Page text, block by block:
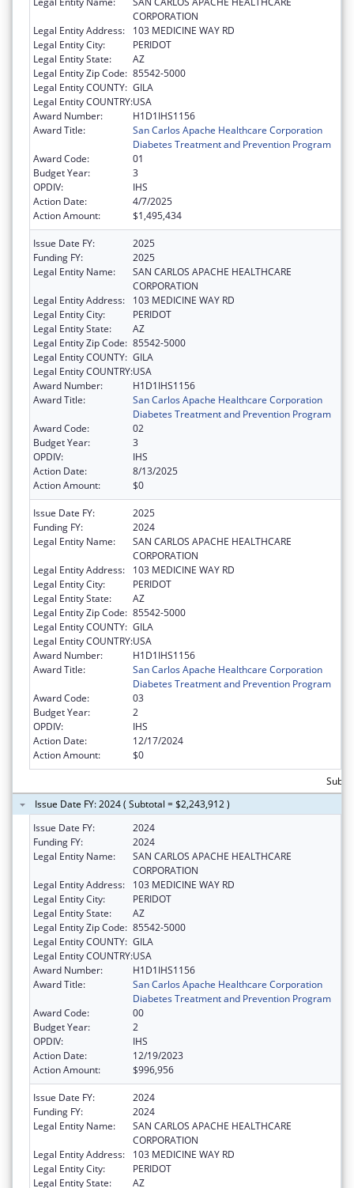
CORPORATION
Legal Entity Address:
103 MEDICINE WAY RD
Legal Entity City:
PERIDOT
Legal Entity State:
AZ
Legal Entity Zip Code: 85542-5000
Legal Entity COUNTY: GILA
Legal Entity COUNTRY:USA
Award Number:
H1D1IHS1156
Award Title:
San Carlos Apache Healthcare Corporation
Diabetes Treatment and Prevention Program
Award Code:
01
Budget Year:
3
OPDIV:
IHS
Action Date:
4/7/2025
Action Amount:
$1,495,434
Issue Date FY:
2025
Funding FY:
2025
Legal Entity Name:
SAN CARLOS APACHE HEALTHCARE
CORPORATION
Legal Entity Address:
103 MEDICINE WAY RD
Legal Entity City:
PERIDOT
Legal Entity State:
AZ
Legal Entity Zip Code: 85542-5000
Legal Entity COUNTY: GILA
Legal Entity COUNTRY:USA
Award Number:
H1D1IHS1156
Award Title:
San Carlos Apache Healthcare Corporation
Diabetes Treatment and Prevention Program
Award Code:
02
Budget Year:
3
OPDIV:
IHS
Action Date:
8/13/2025
Action Amount:
$0
Issue Date FY:
2025
Funding FY:
2024
Legal Entity Name:
SAN CARLOS APACHE HEALTHCARE
CORPORATION
Legal Entity Address:
103 MEDICINE WAY RD
Legal Entity City:
PERIDOT
Legal Entity State:
AZ
Legal Entity Zip Code: 85542-5000
Legal Entity COUNTY: GILA
Legal Entity COUNTRY:USA
Award Number:
H1D1IHS1156
Award Title:
San Carlos Apache Healthcare Corporation
Diabetes Treatment and Prevention Program
Award Code:
03
Budget Year:
2
OPDIV:
IHS
Action Date:
12/17/2024
Action Amount:
$0
Issue Date FY: 2024 ( Subtotal = $2,243,912 )
Issue Date FY:
2024
Funding FY:
2024
Legal Entity Name:
SAN CARLOS APACHE HEALTHCARE
CORPORATION
Legal Entity Address:
103 MEDICINE WAY RD
Legal Entity City:
PERIDOT
Legal Entity State:
AZ
Legal Entity Zip Code: 85542-5000
Legal Entity COUNTY: GILA
Legal Entity COUNTRY:USA
Award Number:
H1D1IHS1156
Award Title:
San Carlos Apache Healthcare Corporation
Diabetes Treatment and Prevention Program
Award Code:
00
Budget Year:
2
OPDIV:
IHS
Action Date:
12/19/2023
Action Amount:
$996,956
Issue Date FY:
2024
Funding FY:
2024
Legal Entity Name:
SAN CARLOS APACHE HEALTHCARE
CORPORATION
Legal Entity Address:
103 MEDICINE WAY RD
Legal Entity City:
PERIDOT
Legal Entity State:
AZ